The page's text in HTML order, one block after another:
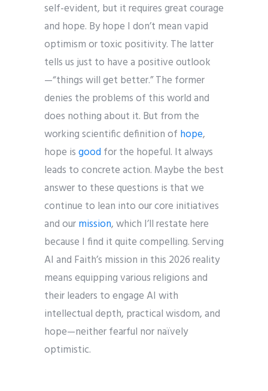
self-evident, but it requires great courage
and hope. By hope I don’t mean vapid
optimism or toxic positivity. The latter
tells us just to have a positive outlook
—“things will get better.” The former
denies the problems of this world and
does nothing about it. But from the
working scientific definition of hope,
hope isgood for the hopeful. It always
leads to concrete action. Maybe the best
answer to these questions is that we
continue to lean into our core initiatives
and ourmission, which I’ll restate here
because I find it quite compelling. Serving
AI and Faith’s mission in this 2026 reality
means equipping various religions and
their leaders to engage AI with
intellectual depth, practical wisdom, and
hope—neither fearful nor naïvely
optimistic.